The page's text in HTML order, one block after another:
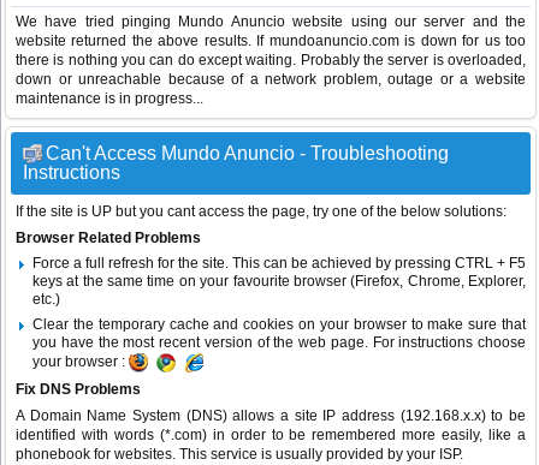
We have tried pinging Mundo Anuncio website using our server and the
website returned the above results. If mundoanuncio.com is down for us too
there is nothing you can do except waiting. Probably the server is overloaded,
down or unreachable because of a network problem, outage or a website
maintenance is in progress...
Can't Access Mundo Anuncio - Troubleshooting
Instructions
If the site is UP but you cant access the page, try one of the below solutions:
Browser Related Problems
Force a full refresh for the site. This can be achieved by pressing CTRL + F5
keys at the same time on your favourite browser (Firefox, Chrome, Explorer,
etc.)
Clear the temporary cache and cookies on your browser to make sure that
you have the most recent version of the web page. For instructions choose
your browser :
Fix DNS Problems
A Domain Name System (DNS) allows a site IP address (192.168.x.x) to be
identified with words (*.com) in order to be remembered more easily, like a
phonebook for websites. This service is usually provided by your ISP.